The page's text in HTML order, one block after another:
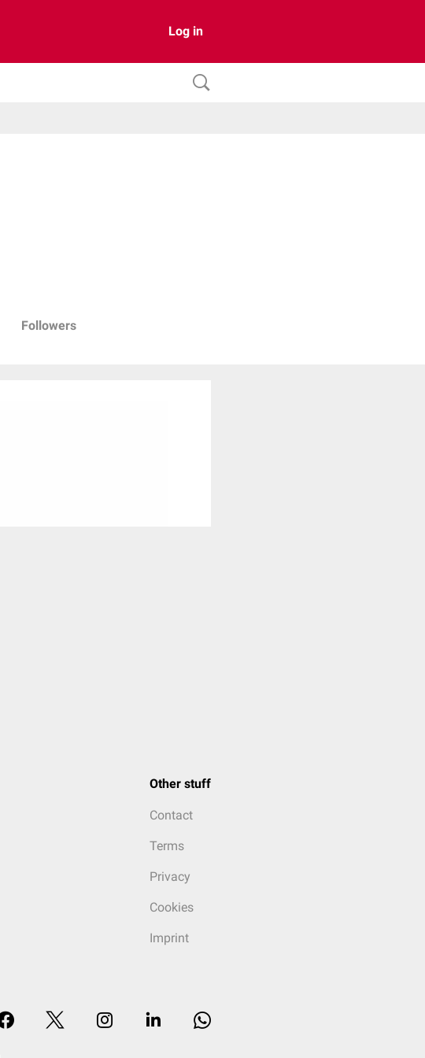
Log in
Followers
Other stuff
Contact
Terms
Privacy
Cookies
Imprint